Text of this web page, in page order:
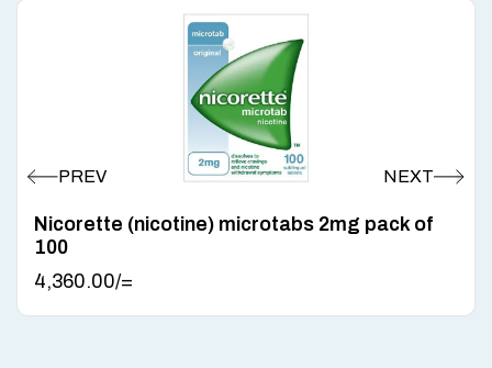
Nicorette (nicotine) microtabs 2mg pack of
100
4,360.00/=